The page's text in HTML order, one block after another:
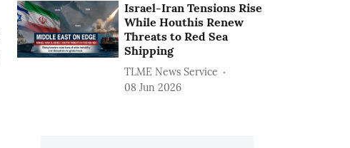
Israel-Iran Tensions Rise
While Houthis Renew
Threats to Red Sea
Shipping
TLME News Service
08 Jun 2026